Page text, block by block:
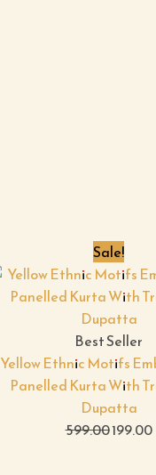
Sale!
Best Seller
Yellow Ethnic Motifs
Panelled Kurta With
Dupatta
599.00
Original
price
was:
₹599.00.
199.00